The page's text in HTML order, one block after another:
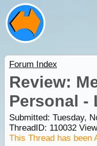
Forum Index
Review:
Personal -
Submitted: Tuesday,
ThreadID: 110032
This Thread has been